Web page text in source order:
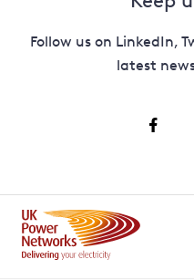
Follow us on LinkedIn,
latest